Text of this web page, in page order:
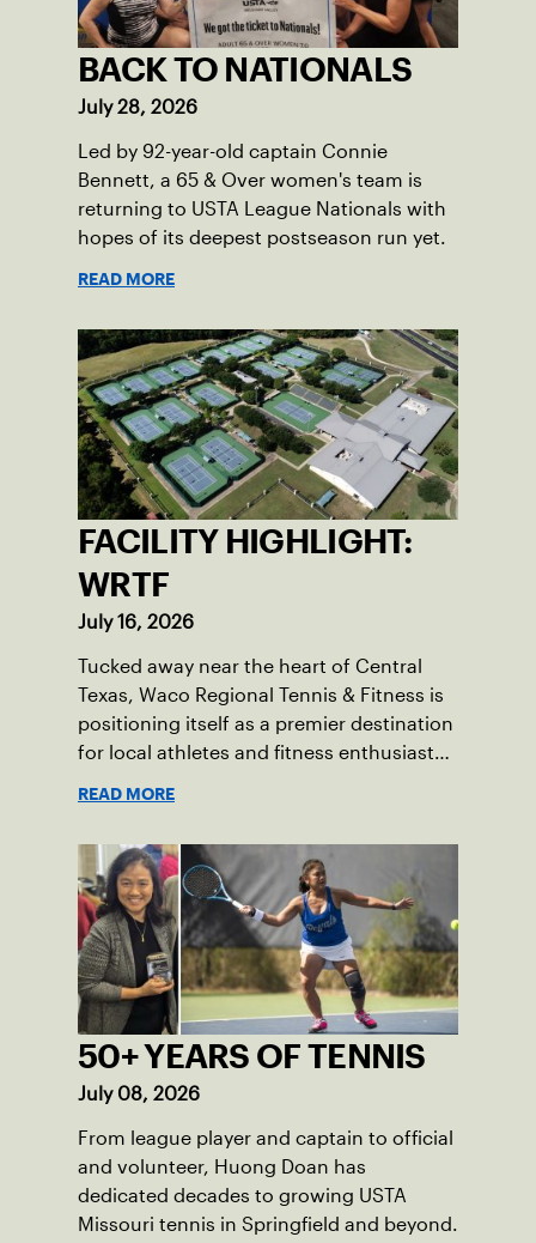
BACK TO NATIONALS
July 28, 2026
Led by 92-year-old captain Connie
Bennett, a 65 & Over women's team is
returning to USTA League Nationals with
hopes of its deepest postseason run yet.
READ MORE
FACILITY HIGHLIGHT:
WRTF
July 16, 2026
Tucked away near the heart of Central
Texas, Waco Regional Tennis & Fitness is
positioning itself as a premier destination
for local athletes and fitness enthusiasts
READ MORE
50+ YEARS OF TENNIS
July 08, 2026
From league player and captain to official
and volunteer, Huong Doan has
dedicated decades to growing USTA
Missouri tennis in Springfield and beyond.